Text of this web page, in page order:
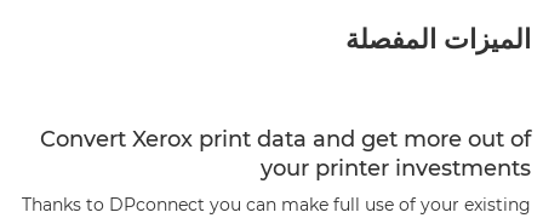
الميزات المفصلة
Convert Xerox print data and get more out of
your printer investments
Thanks to DPconnect you can make full use of your existing